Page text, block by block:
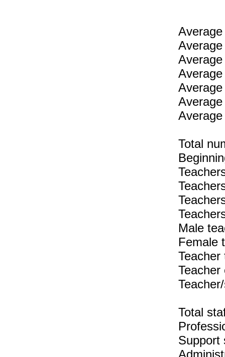
Total
Male
Female
Teacher
Teacher
Total
Support